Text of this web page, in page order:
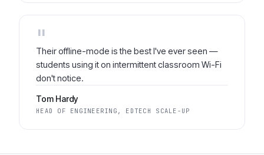
"
Their offline-mode is the best I've ever seen —
students using it on intermittent classroom Wi-Fi
don't notice.
Tom Hardy
HEAD OF ENGINEERING, EDTECH SCALE-UP